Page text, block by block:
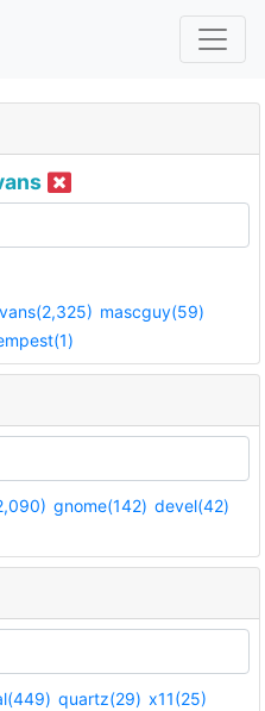
mascguy(59)
gnome(142) devel(42)
quartz(29) x11(25)